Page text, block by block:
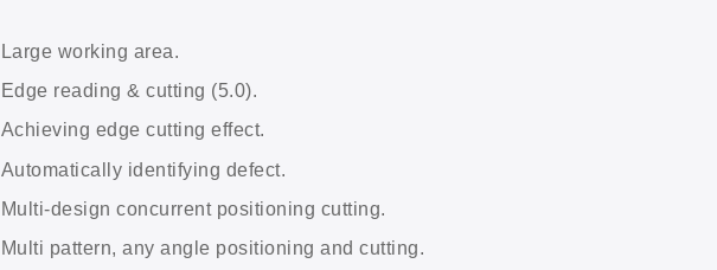
Large working area.
Edge reading & cutting (5.0).
Achieving edge cutting effect.
Automatically identifying defect.
Multi-design concurrent positioning cutting.
Multi pattern, any angle positioning and cutting.